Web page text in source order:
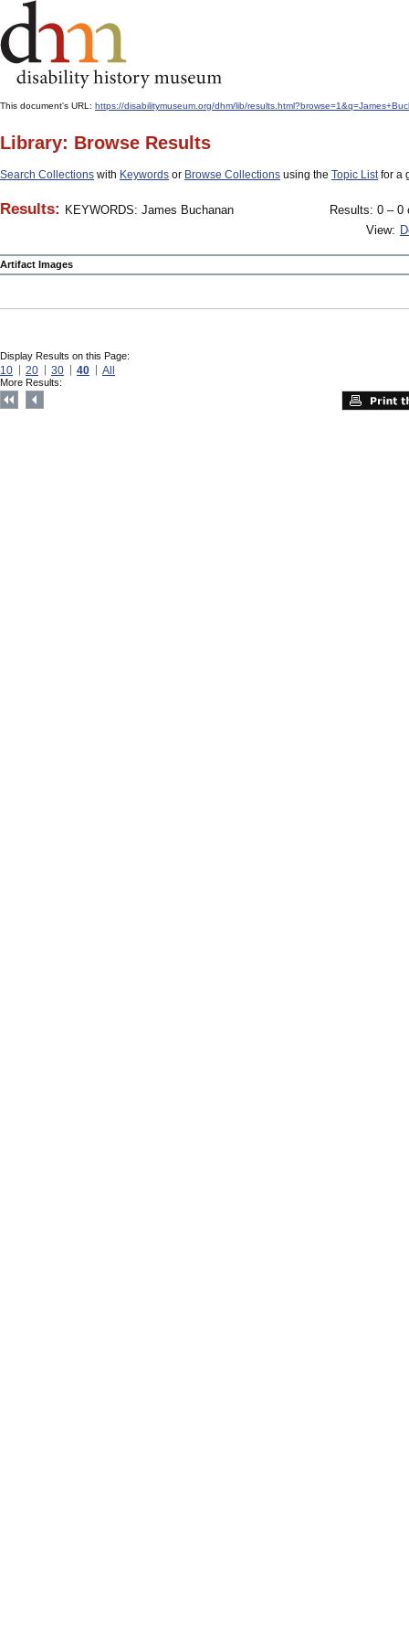
This document's URL: https://disabilitymuseum.org/dhm/lib/
Library: Browse Results
Search Collections with Keywords or Browse Collections using the Topic Listfor a
Results: KEYWORDS: James Buchanan
Results: 0 – 0
View:
Artifact Images
Display Results on this Page:
10 20 30 40 All
More Results: